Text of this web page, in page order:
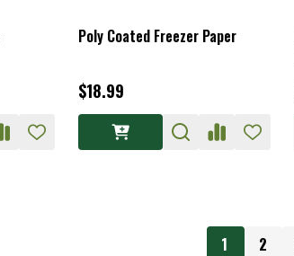
Poly Coated Freezer Paper
$18.99
1 2